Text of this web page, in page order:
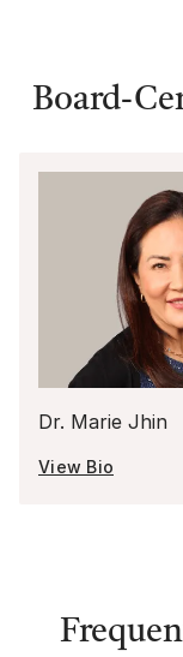
Board-
Dr. Marie Jhin
View Bio